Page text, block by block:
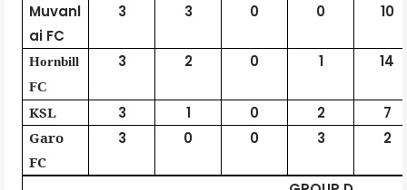
Muvanl
ai FC
3 3 0 0 10
Hornbill
FC
3 2 0 1 14
KSL 3 1 0 2 7
Garo
FC
3 0 0 3 2